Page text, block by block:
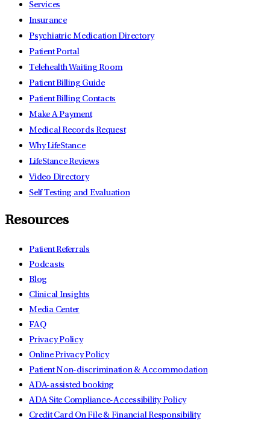
Services
Insurance
Psychiatric Medication Directory
Patient Portal
Telehealth Waiting Room
Patient Billing Guide
Patient Billing Contacts
Make A Payment
Medical Records Request
Why LifeStance
LifeStance Reviews
Video Directory
Self Testing and Evaluation
Resources
Patient Referrals
Podcasts
Blog
Clinical Insights
Media Center
FAQ
Privacy Policy
Online Privacy Policy
Patient Non-discrimination & Accommodation
ADA-assisted booking
ADA Site Compliance-Accessibility Policy
Credit Card On File & Financial Responsibility